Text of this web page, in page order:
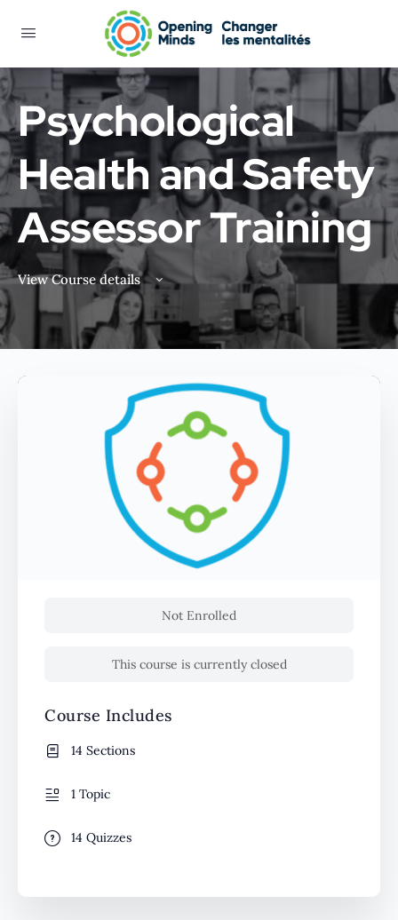
Psychological
Health and Safety
Assessor Training
View Course details
Not Enrolled
This course is currently closed
Course Includes
14 Sections
1 Topic
14 Quizzes